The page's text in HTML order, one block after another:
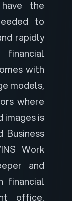
the
to
rapidly
with
models,
where
images is
Business
Work
and
financial
office,